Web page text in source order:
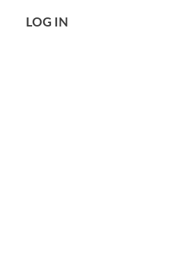
LOG IN